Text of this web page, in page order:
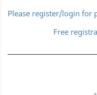
Please register/login for
Free